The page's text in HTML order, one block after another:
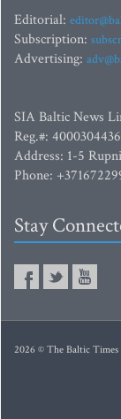
Editorial:
Subscription:
Advertising:
SIA Baltic News
Reg.#:
Address: 1-5
Phone:
Stay
2026 © The Baltic